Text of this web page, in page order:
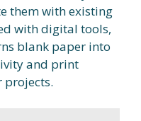
them with existing
with digital tools,
blank paper into
and print
projects.